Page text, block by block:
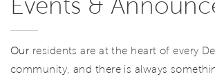
Events &
Our residents are at the heart of every
community, and there is always